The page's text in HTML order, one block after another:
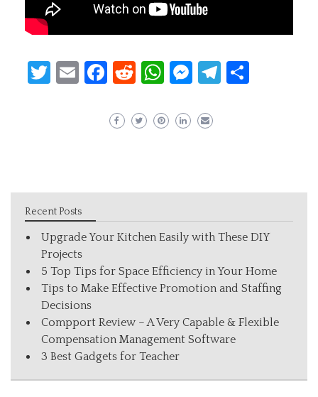
Twitter
EmailFacebook
Reddit
WhatsApp
Messenger
Telegram
Recent Posts
Upgrade Your Kitchen Easily with These DIY
Projects
5 Top Tips for Space Efficiency in Your Home
Tips to Make Effective Promotion and Staffing
Decisions
Compport Review – A Very Capable & Flexible
Compensation Management Software
3 Best Gadgets for Teacher